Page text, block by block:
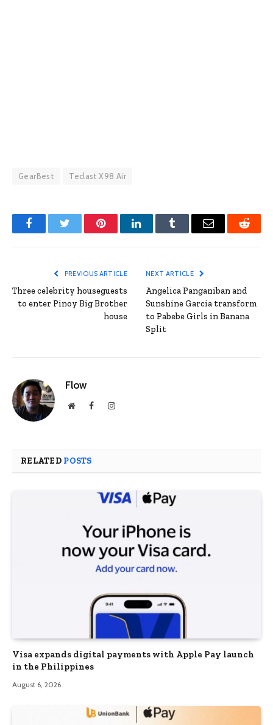
GearBest Teclast X98 Air
FacebookTwitter PinterestLinkedInTumblr Email Reddit
PREVIOUS ARTICLE
Three celebrity houseguests
to enter Pinoy Big Brother
house
NEXT ARTICLE
Angelica Panganiban and
Sunshine Garcia transform
to Pabebe Girls in Banana
Split
Flow
WebsiteFacebookInstagram
RELATED POSTS
Visa expands digital payments with Apple Pay launch
in the Philippines
August 6, 2026